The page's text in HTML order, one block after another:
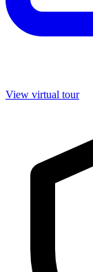
View virtual tour